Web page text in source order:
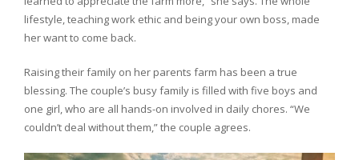
lifestyle, teaching work ethic and being your own boss, made
her want to come back.
Raising their family on her parents farm has been a true
blessing. The couple’s busy family is filled with five boys and
one girl, who are all hands-on involved in daily chores. “We
couldn’t deal without them,” the couple agrees.